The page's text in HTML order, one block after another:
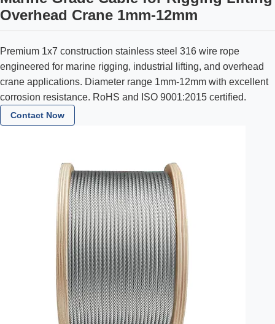
Overhead Crane 1mm-12mm
Premium 1x7 construction stainless steel 316 wire rope
engineered for marine rigging, industrial lifting, and overhead
crane applications. Diameter range 1mm-12mm with excellent
corrosion resistance. RoHS and ISO 9001:2015 certified.
Contact Now